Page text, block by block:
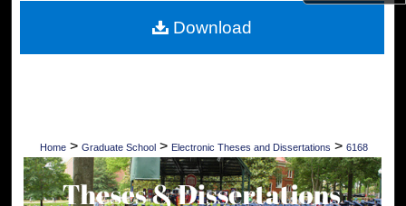
Digital Commons Network™
Home > Graduate School > Electronic Theses and Dissertations > 6168
Download